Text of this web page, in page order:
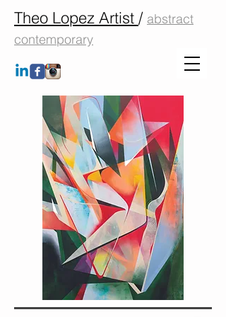
Theo Lopez Artist / abstract
contemporary